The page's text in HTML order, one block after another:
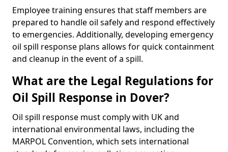
Employee training ensures that staff members are
prepared to handle oil safely and respond effectively
to emergencies. Additionally, developing emergency
oil spill response plans allows for quick containment
and cleanup in the event of a spill.
What are the Legal Regulations for
Oil Spill Response in Dover?
Oil spill response must comply with UK and
international environmental laws, including the
MARPOL Convention, which sets international